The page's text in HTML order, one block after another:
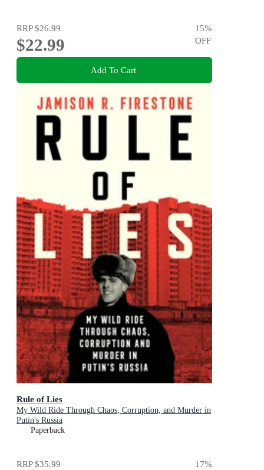
RRP$26.99
$22.99
15%
OFF
Add To Cart
Rule of Lies
My Wild Ride Through Chaos, Corruption, and Murder in
Putin's Russia
Paperback
RRP$35.99 17%